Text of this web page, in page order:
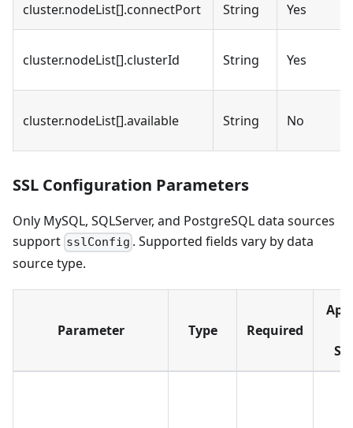
cluster.nodeList[].connectPort String Yes
cluster.nodeList[].clusterId String Yes
cluster.nodeList[].available String No
SSL Configuration Parameters
Only MySQL, SQLServer, and PostgreSQL data sources
support sslConfig . Supported fields vary by data
source type.
Parameter Type Required